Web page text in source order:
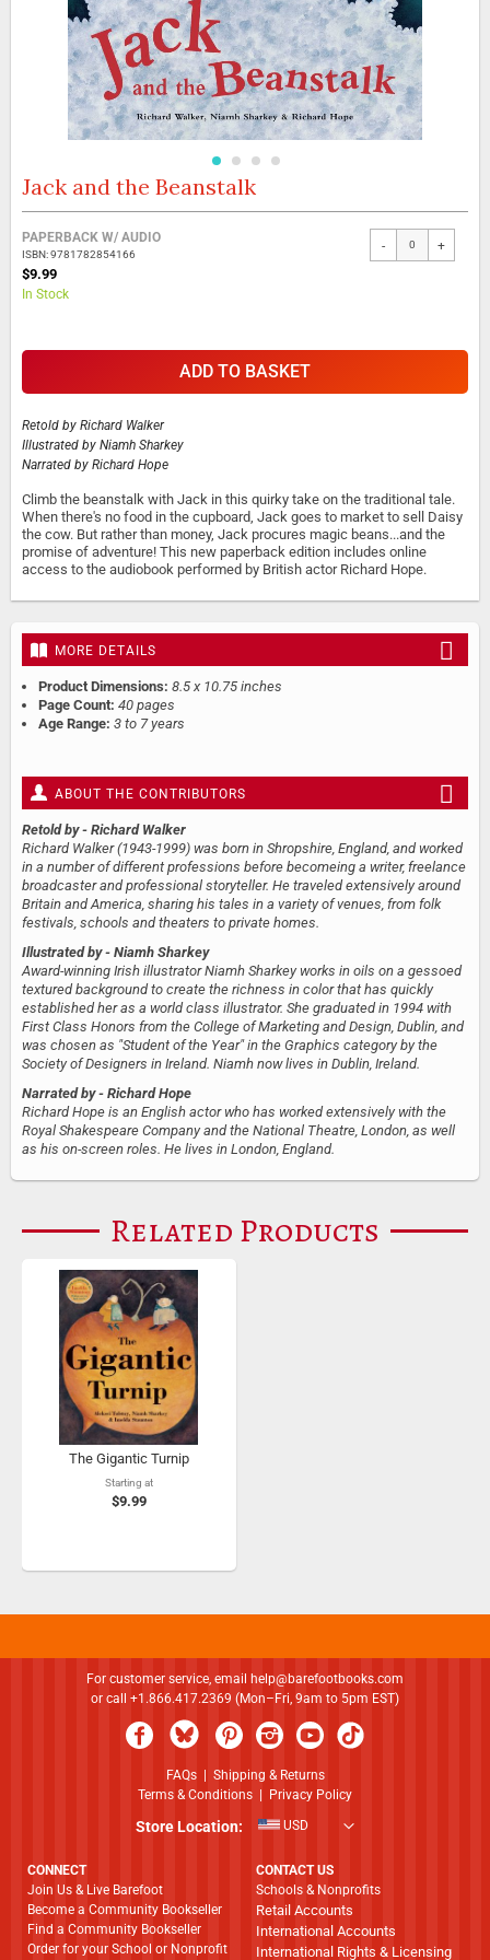
Skip
beginning
of
the
images
Jack and the Beanstalk
Grouped
product
items
PAPERBACK W/ AUDIO
ISBN: 9781782854166
$9.99
In Stock
- +
ADD TO BASKET
Retold by Richard Walker
Illustrated by Niamh Sharkey
Narrated by Richard Hope
Climb the beanstalk with Jack in this quirky take on the traditional tale.
When there's no food in the cupboard, Jack goes to market to sell Daisy
the cow. But rather than money, Jack procures magic beans...and the
promise of adventure! This new paperback edition includes online
access to the audiobook performed by British actor Richard Hope.
MORE DETAILS
Product Dimensions: 8.5 x 10.75 inches
Page Count: 40 pages
Age Range: 3 to 7 years
ABOUT THE CONTRIBUTORS
Retold by - Richard Walker
Richard Walker (1943-1999) was born in Shropshire, England, and worked
in a number of different professions before becomeing a writer, freelance
broadcaster and professional storyteller. He traveled extensively around
Britain and America, sharing his tales in a variety of venues, from folk
festivals, schools and theaters to private homes.
Illustrated by - Niamh Sharkey
Award-winning Irish illustrator Niamh Sharkey works in oils on a gessoed
textured background to create the richness in color that has quickly
established her as a world class illustrator. She graduated in 1994 with
First Class Honors from the College of Marketing and Design, Dublin, and
was chosen as "Student of the Year" in the Graphics category by the
Society of Designers in Ireland. Niamh now lives in Dublin, Ireland.
Narrated by - Richard Hope
Richard Hope is an English actor who has worked extensively with the
Royal Shakespeare Company and the National Theatre, London, as well
as his on-screen roles. He lives in London, England.
Related Products
The Gigantic Turnip
Starting at
$9.99
For customer service, email
help@barefootbooks.com
or call +1.866.417.2369 (Mon–Fri, 9am to 5pm EST)
FAQs| Shipping & Returns
Terms & Conditions
Privacy Policy
Store Location: USD
CONNECT
Join Us & Live Barefoot
Become a Community Bookseller
Find a Community Bookseller
Order for your School or Nonprofit
CONTACT US
Schools & Nonprofits
Retail Accounts
International Accounts
International Rights & Licensing